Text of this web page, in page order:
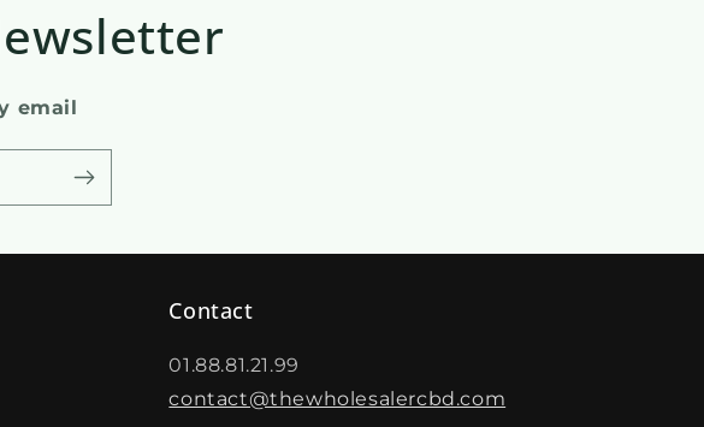
email
Contact
01.88.81.21.99
contact@thewholesalercbd.com